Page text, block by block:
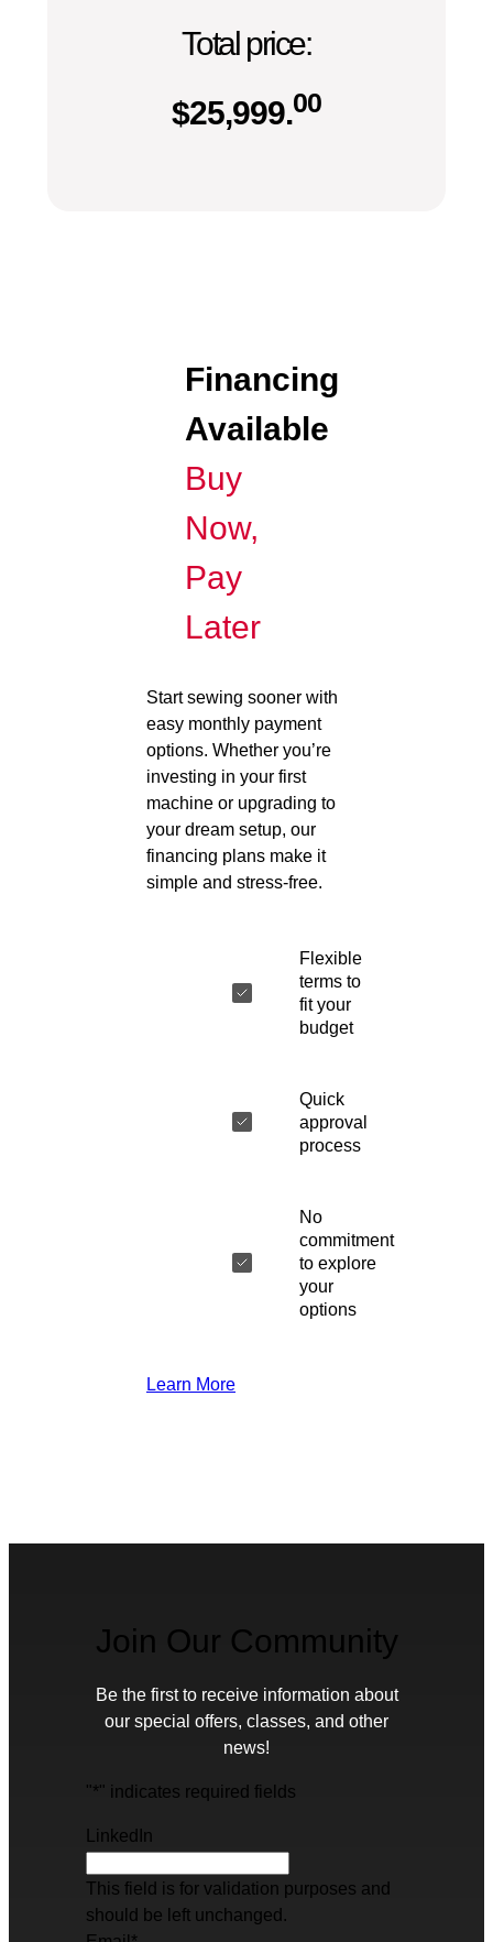
Total price:
$25,999.00
Financing
Available
Buy
Now,
Pay
Later
Start sewing sooner with
easy monthly payment
options. Whether you’re
investing in your first
machine or upgrading to
your dream setup, our
financing plans make it
simple and stress-free.
Flexible
terms to
fit your
budget
Quick
approval
process
No
commitment
to explore
your
options
Learn More
Join Our Community
Be the first to receive information about
our special offers, classes, and other
news!
"*" indicates required fields
LinkedIn
This field is for validation purposes and
should be left unchanged.